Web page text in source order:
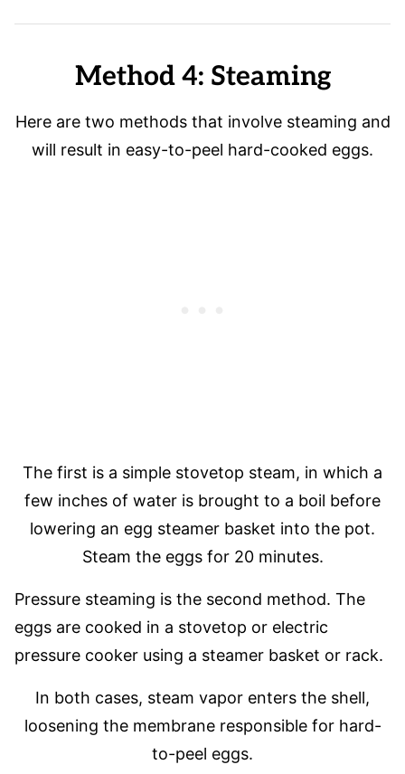
Method 4: Steaming
Here are two methods that involve steaming and
will result in easy-to-peel hard-cooked eggs.
The first is a simple stovetop steam, in which a
few inches of water is brought to a boil before
lowering an egg steamer basket into the pot.
Steam the eggs for 20 minutes.
Pressure steaming is the second method. The
eggs are cooked in a stovetop or electric
pressure cooker using a steamer basket or rack.
In both cases, steam vapor enters the shell,
loosening the membrane responsible for hard-
to-peel eggs.